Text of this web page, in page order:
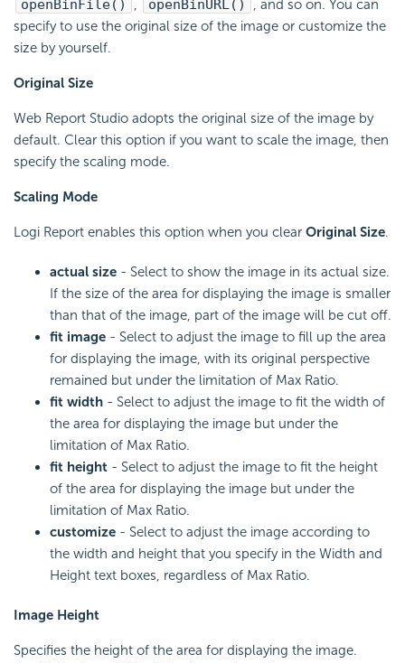
openBinFile()
, openBinURL()
, and so on. You can
specify to use the original size of the image or customize the
size by yourself.
Original Size
Web Report Studio adopts the original size of the image by
default. Clear this option if you want to scale the image, then
specify the scaling mode.
Scaling Mode
Logi Report enables this option when you clear Original Size.
actual size - Select to show the image in its actual size.
If the size of the area for displaying the image is smaller
than that of the image, part of the image will be cut off.
fit image - Select to adjust the image to fill up the area
for displaying the image, with its original perspective
remained but under the limitation of Max Ratio.
fit width - Select to adjust the image to fit the width of
the area for displaying the image but under the
limitation of Max Ratio.
fit height - Select to adjust the image to fit the height
of the area for displaying the image but under the
limitation of Max Ratio.
customize - Select to adjust the image according to
the width and height that you specify in the Width and
Height text boxes, regardless of Max Ratio.
Image Height
Specifies the height of the area for displaying the image.